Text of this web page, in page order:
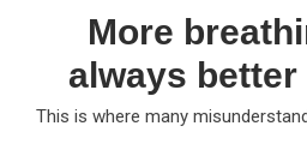
More
always
This is where many